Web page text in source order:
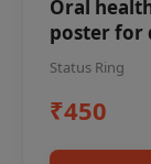
Oral
poster for
Status Ring
₹450